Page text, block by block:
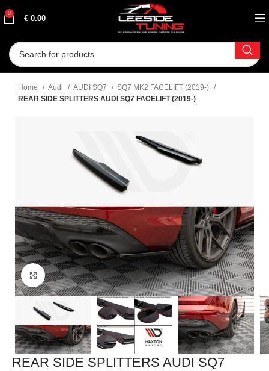
0
€ 0.00
Home Audi AUDI SQ7
SQ7 MK2 FACELIFT (2019-)
REAR SIDE SPLITTERS AUDI SQ7 FACELIFT (2019-)
Click to enlarge
REAR SIDE SPLITTERS AUDI SQ7